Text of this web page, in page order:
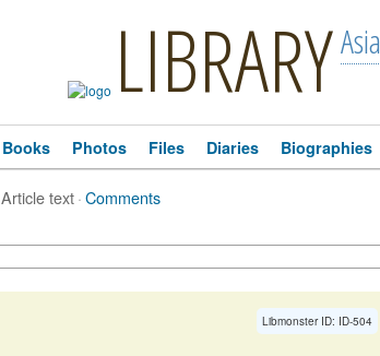
LIBRARYAsia
Books Photos Files Diaries Biographies
Article text·Comments
Libmonster ID: ID-504